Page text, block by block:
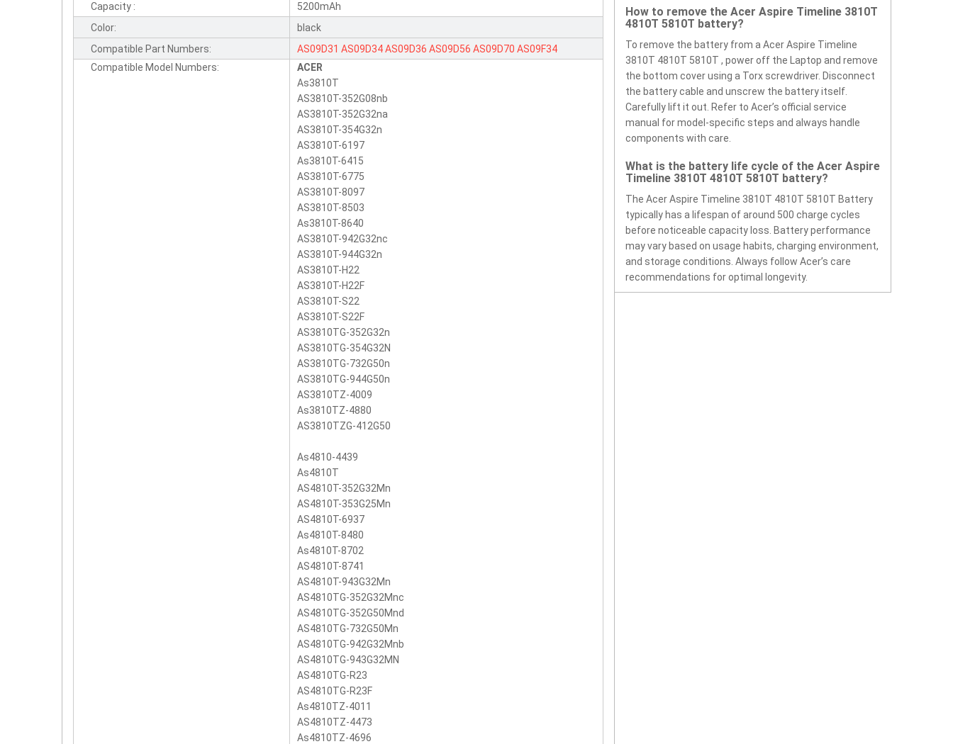
Capacity :
5200mAh
Color:
black
Compatible Part Numbers:
AS09D31 AS09D34 AS09D36 AS09D56 AS09D70 AS09F34
Compatible Model Numbers:
ACER
As3810T
AS3810T-352G08nb
AS3810T-352G32na
AS3810T-354G32n
AS3810T-6197
As3810T-6415
AS3810T-6775
AS3810T-8097
AS3810T-8503
As3810T-8640
AS3810T-942G32nc
AS3810T-944G32n
AS3810T-H22
AS3810T-H22F
AS3810T-S22
AS3810T-S22F
AS3810TG-352G32n
AS3810TG-354G32N
AS3810TG-732G50n
AS3810TG-944G50n
AS3810TZ-4009
As3810TZ-4880
AS3810TZG-412G50
As4810-4439
As4810T
AS4810T-352G32Mn
AS4810T-353G25Mn
AS4810T-6937
As4810T-8480
As4810T-8702
AS4810T-8741
AS4810T-943G32Mn
AS4810TG-352G32Mnc
AS4810TG-352G50Mnd
AS4810TG-732G50Mn
AS4810TG-942G32Mnb
AS4810TG-943G32MN
AS4810TG-R23
AS4810TG-R23F
As4810TZ-4011
AS4810TZ-4473
As4810TZ-4696
How to remove the Acer Aspire Timeline 3810T
4810T 5810T battery?
To remove the battery from a Acer Aspire Timeline
3810T 4810T 5810T , power off the Laptop and remove
the bottom cover using a Torx screwdriver. Disconnect
the battery cable and unscrew the battery itself.
Carefully lift it out. Refer to Acer’s official service
manual for model-specific steps and always handle
components with care.
What is the battery life cycle of the Acer Aspire
Timeline 3810T 4810T 5810T battery?
The Acer Aspire Timeline 3810T 4810T 5810T Battery
typically has a lifespan of around 500 charge cycles
before noticeable capacity loss. Battery performance
may vary based on usage habits, charging environment,
and storage conditions. Always follow Acer’s care
recommendations for optimal longevity.